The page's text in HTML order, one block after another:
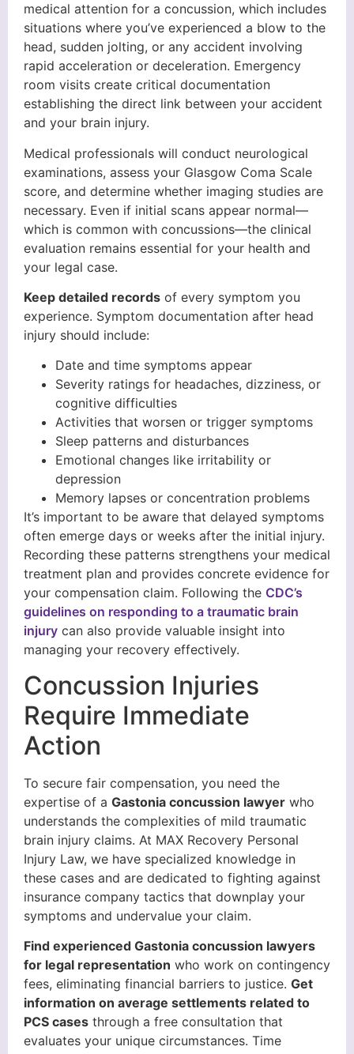
medical attention for a concussion, which includes
situations where you’ve experienced a blow to the
head, sudden jolting, or any accident involving
rapid acceleration or deceleration. Emergency
room visits create critical documentation
establishing the direct link between your accident
and your brain injury.
Medical professionals will conduct neurological
examinations, assess your Glasgow Coma Scale
score, and determine whether imaging studies are
necessary. Even if initial scans appear normal—
which is common with concussions—the clinical
evaluation remains essential for your health and
your legal case.
Keep detailed records of every symptom you
experience. Symptom documentation after head
injury should include:
Date and time symptoms appear
Severity ratings for headaches, dizziness, or
cognitive difficulties
Activities that worsen or trigger symptoms
Sleep patterns and disturbances
Emotional changes like irritability or
depression
Memory lapses or concentration problems
It’s important to be aware that delayed symptoms
often emerge days or weeks after the initial injury.
Recording these patterns strengthens your medical
treatment plan and provides concrete evidence for
your compensation claim. Following the CDC’s
guidelines on responding to a traumatic brain
injury can also provide valuable insight into
managing your recovery effectively.
Concussion Injuries
Require Immediate
Action
To secure fair compensation, you need the
expertise of a Gastonia concussion lawyer who
understands the complexities of mild traumatic
brain injury claims. At MAX Recovery Personal
Injury Law, we have specialized knowledge in
these cases and are dedicated to fighting against
insurance company tactics that downplay your
symptoms and undervalue your claim.
Find experienced Gastonia concussion lawyers
for legal representation who work on contingency
fees, eliminating financial barriers to justice. Get
information on average settlements related to
PCS cases through a free consultation that
evaluates your unique circumstances. Time